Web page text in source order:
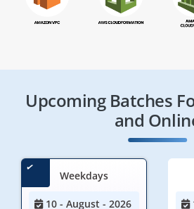
Upcoming Batches
and
Weekdays
10 - August - 2026